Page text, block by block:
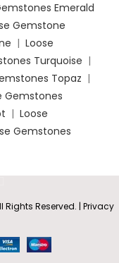
Emerald
Gemstone
| Loose
Turquoise |
Topaz |
Gemstones
| Loose
Gemstones
Rights Reserved. | Privacy